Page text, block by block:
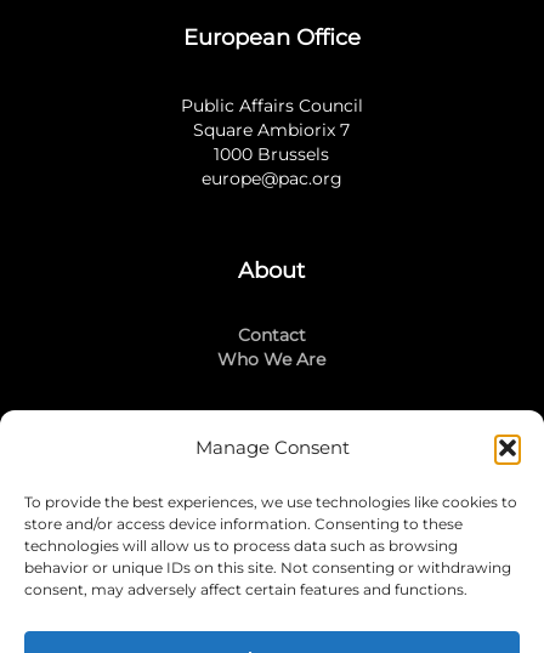
Manage Consent
To provide the best experiences, we use technologies like cookies to
store and/or access device information. Consenting to these
technologies will allow us to process data such as browsing
behavior or unique IDs on this site. Not consenting or withdrawing
consent, may adversely affect certain features and functions.
European Office
Public Affairs Council
Square Ambiorix 7
1000 Brussels
europe@pac.org
About
Contact
Who We Are
Stay Connected
LinkedIn
Instagram
Mailing List